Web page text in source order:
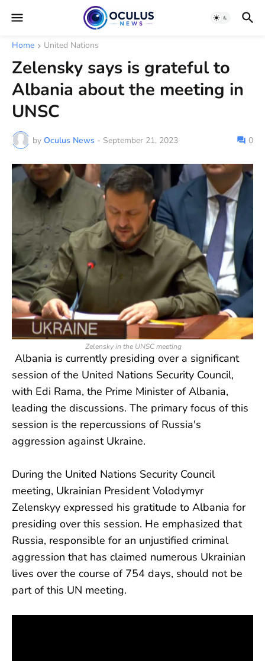
Home United Nations
Zelensky says is grateful to
Albania about the meeting in
UNSC
by Oculus News - September 21, 2023 0
Zelensky in the UNSC meeting
Albania is currently presiding over a significant
session of the United Nations Security Council,
with Edi Rama, the Prime Minister of Albania,
leading the discussions. The primary focus of this
session is the repercussions of Russia's
aggression against Ukraine.
During the United Nations Security Council
meeting, Ukrainian President Volodymyr
Zelenskyy expressed his gratitude to Albania for
presiding over this session. He emphasized that
Russia, responsible for an unjustified criminal
aggression that has claimed numerous Ukrainian
lives over the course of 754 days, should not be
part of this UN meeting.